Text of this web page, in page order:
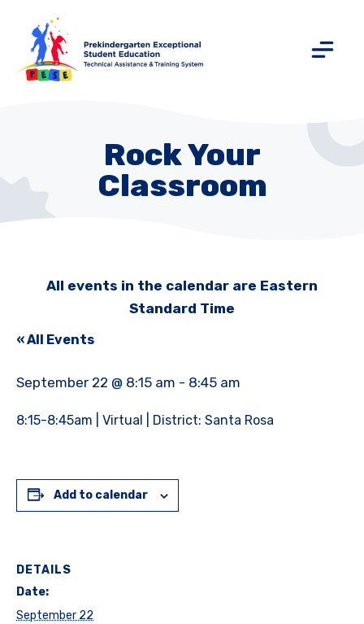
Rock Your
Classroom
All events in the calendar are Eastern
Standard Time
« All Events
September 22 @ 8:15 am - 8:45 am
8:15-8:45am | Virtual | District: Santa Rosa
Add to calendar
DETAILS
Date:
September 22